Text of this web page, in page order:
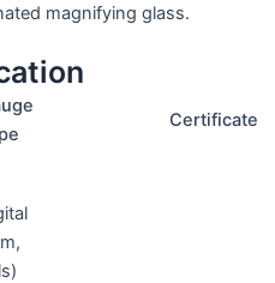
magnifying glass.
Certificate